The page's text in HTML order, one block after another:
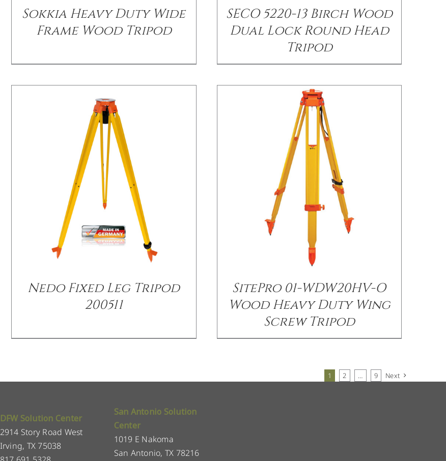
Sokkia Heavy Duty Wide
Frame Wood Tripod
SECO 5220-13 Birch Wood
Dual Lock Round Head
Tripod
Nedo Fixed Leg Tripod
200511
SitePro 01-WDW20HV-O
Wood Heavy Duty Wing
Screw Tripod
1 2 … 9 Next
DFW Solution Center
2914 Story Road West
Irving, TX 75038
San Antonio Solution
Center
1019 E Nakoma
San Antonio, TX 78216